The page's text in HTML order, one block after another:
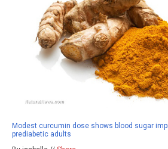
Modest curcumin dose shows blood sugar
prediabetic adults